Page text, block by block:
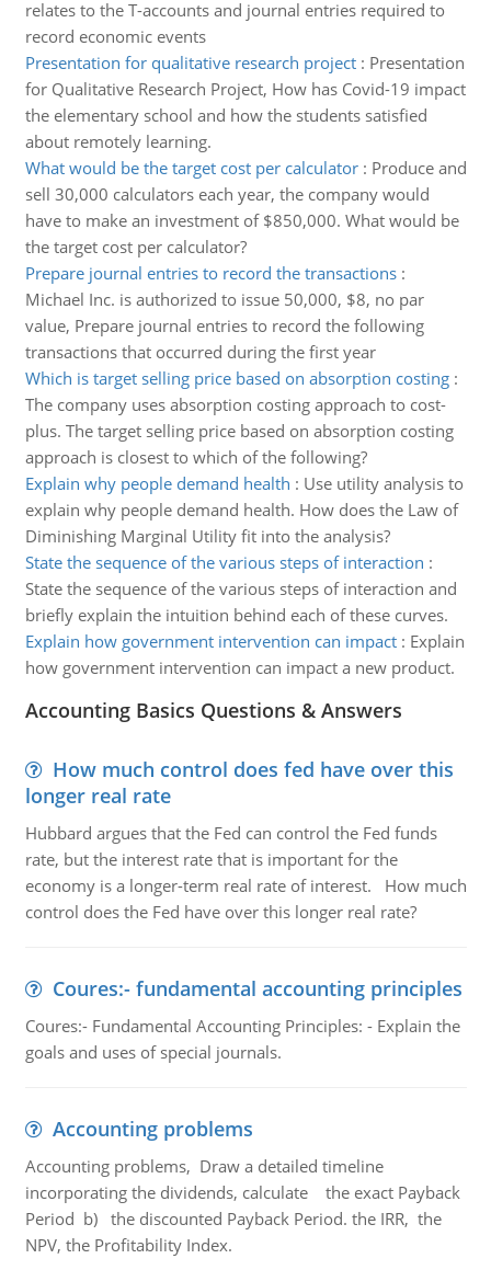
relates to the T-accounts and journal entries required to
record economic events
Presentation for qualitative research project: Presentation
for Qualitative Research Project, How has Covid-19 impact
the elementary school and how the students satisfied
about remotely learning.
What would be the target cost per calculator: Produce and
sell 30,000 calculators each year, the company would
have to make an investment of $850,000. What would be
the target cost per calculator?
Prepare journal entries to record the transactions:
Michael Inc. is authorized to issue 50,000, $8, no par
value, Prepare journal entries to record the following
transactions that occurred during the first year
Which is target selling price based on absorption costing:
The company uses absorption costing approach to cost-
plus. The target selling price based on absorption costing
approach is closest to which of the following?
Explain why people demand health : Use utility analysis to
explain why people demand health. How does the Law of
Diminishing Marginal Utility fit into the analysis?
State the sequence of the various steps of interaction :
State the sequence of the various steps of interaction and
briefly explain the intuition behind each of these curves.
Explain how government intervention can impact: Explain
how government intervention can impact a new product.
Accounting Basics Questions & Answers
How much control does fed have over this
longer real rate
Hubbard argues that the Fed can control the Fed funds
rate, but the interest rate that is important for the
economy is a longer-term real rate of interest. How much
control does the Fed have over this longer real rate?
Coures:- fundamental accounting principles
Coures:- Fundamental Accounting Principles: - Explain the
goals and uses of special journals.
Accounting problems
Accounting problems, Draw a detailed timeline
incorporating the dividends, calculate the exact Payback
Period b) the discounted Payback Period. the IRR, the
NPV, the Profitability Index.